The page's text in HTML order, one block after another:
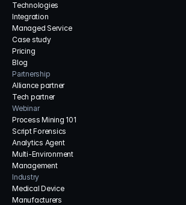
Technologies
Integration
Managed Service
Case study
Pricing
Blog
Partnership
Alliance partner
Tech partner
Webinar
Process Mining 101
Script Forensics
Analytics Agent
Multi-Environment
Management
Industry
Medical Device
Manufacturers